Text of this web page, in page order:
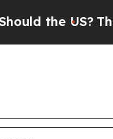
the US?The